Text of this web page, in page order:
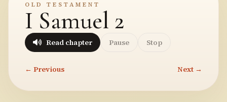
OLD TESTAMENT
I Samuel 2
Read chapter Pause Stop
← Previous Next →